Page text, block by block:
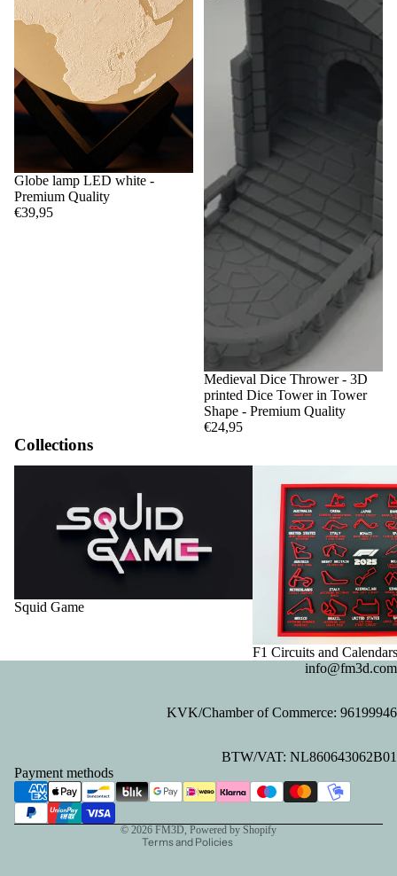
Globe lamp LED white -
Premium Quality
€39,95
Medieval Dice Thrower - 3D
printed Dice Tower in Tower
Shape - Premium Quality
€24,95
Collections
Squid Game
F1 Circuits and Calendars
info@fm3d.com
KVK/Chamber of Commerce: 96199946
BTW/VAT: NL860643062B01
Payment methods
© 2026 FM3D , Powered by Shopify
Terms and Policies
Contact information
Terms of service